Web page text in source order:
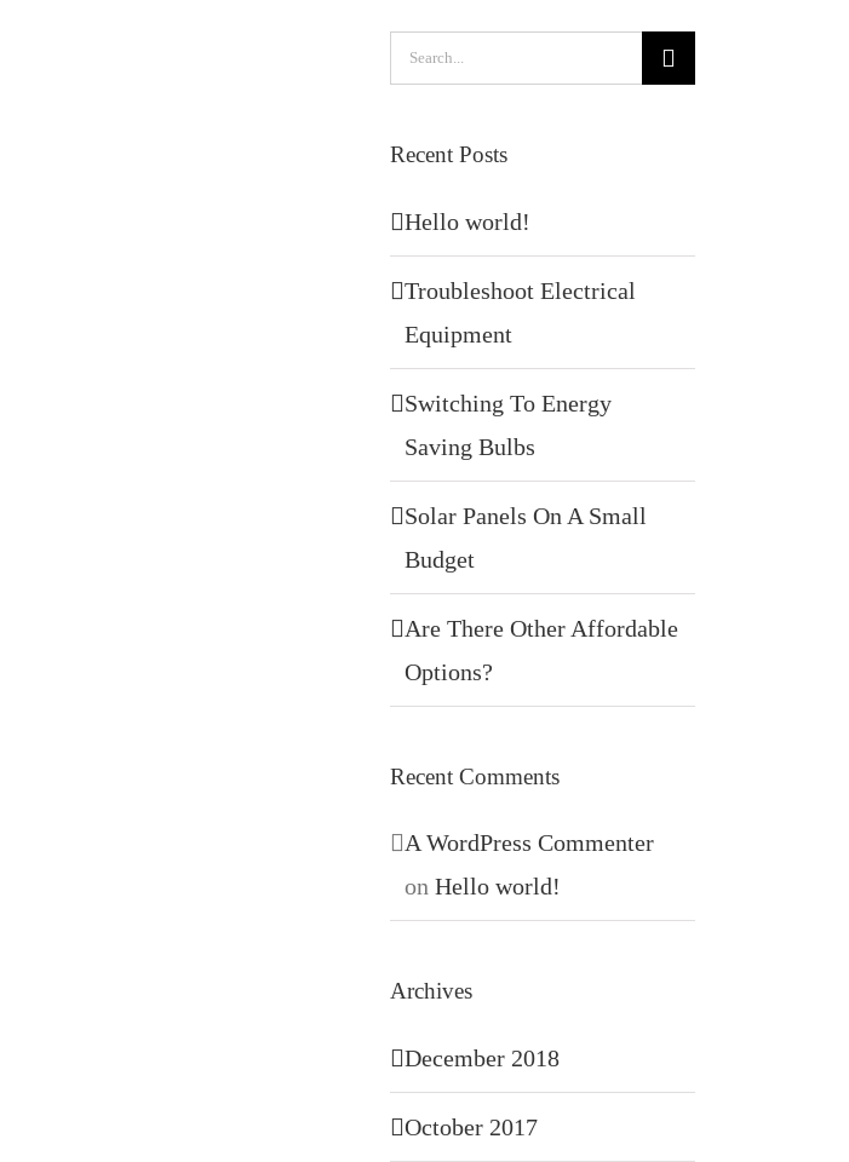
Search
Recent Posts
Hello world!
Troubleshoot Electrical
Equipment
Switching To Energy
Saving Bulbs
Solar Panels On A Small
Budget
Are There Other Affordable
Options?
Recent Comments
A WordPress Commenter
on Hello world!
Archives
December 2018
October 2017